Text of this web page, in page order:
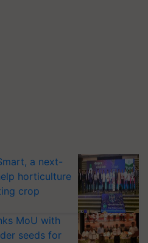
a next-
horticulture
crop
MoU with
seeds for